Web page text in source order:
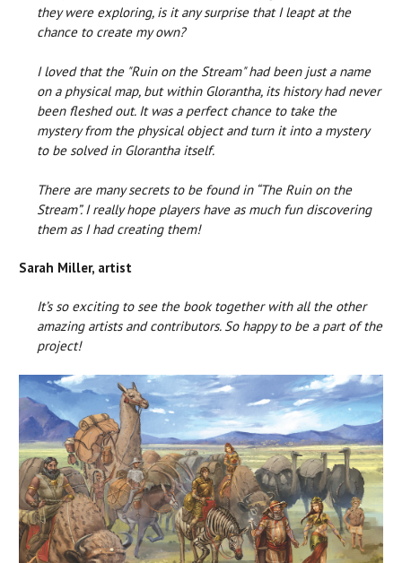
they were exploring, is it any surprise that I leapt at the
chance to create my own?
I loved that the "Ruin on the Stream" had been just a name
on a physical map, but within Glorantha, its history had never
been fleshed out. It was a perfect chance to take the
mystery from the physical object and turn it into a mystery
to be solved in Glorantha itself.
There are many secrets to be found in “The Ruin on the
Stream”. I really hope players have as much fun discovering
them as I had creating them!
Sarah Miller, artist
It’s so exciting to see the book together with all the other
amazing artists and contributors. So happy to be a part of the
project!